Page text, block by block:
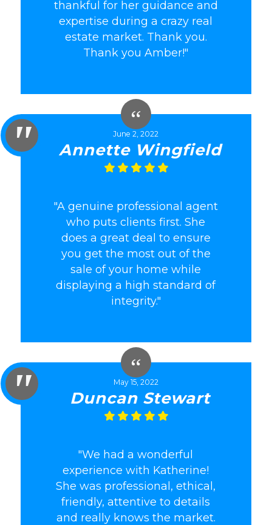
thankful for her guidance and
expertise during a crazy real
estate market. Thank you.
Thank you Amber!"
June 2, 2022
Annette Wingfield
"A genuine professional agent
who puts clients first. She
does a great deal to ensure
you get the most out of the
sale of your home while
displaying a high standard of
integrity."
May 15, 2022
Duncan Stewart
"We had a wonderful
experience with Katherine!
She was professional, ethical,
friendly, attentive to details
and really knows the market.